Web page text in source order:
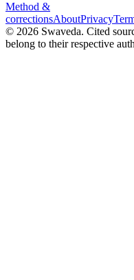
Method &
correctionsAboutPrivacy
© 2026 Swaveda. Cited
belong to their respective